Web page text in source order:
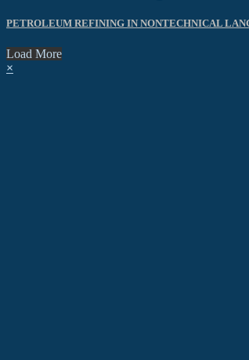
PETROLEUM REFINING IN NONTECHNICAL
Load More
×